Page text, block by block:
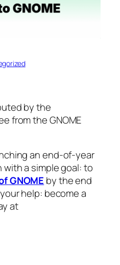
by the
from the GNOME
an end-of-year
a simple goal: to
GNOME by the end
help: become a
at